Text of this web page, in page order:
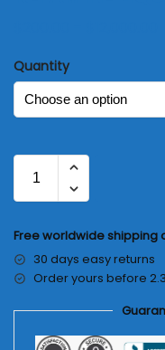
Quantity
Free worldwide shipping
30 days easy returns
Order yours before